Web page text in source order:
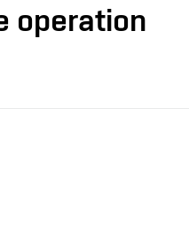
operation